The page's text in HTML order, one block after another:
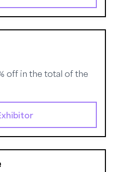
off in the total of the